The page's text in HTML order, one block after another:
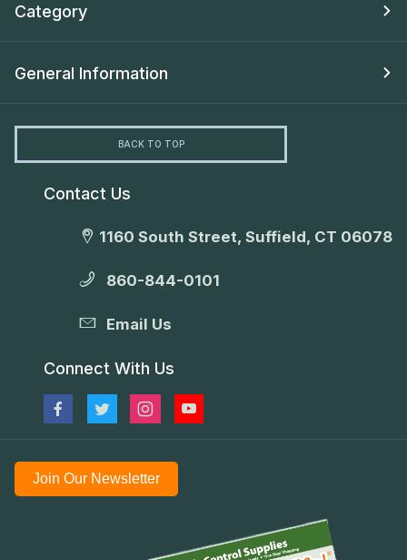
Category
General Information
BACK TO TOP
Contact Us
1160 South Street, Suffield, CT 06078
860-844-0101
Email Us
Connect With Us
Join Our Newsletter